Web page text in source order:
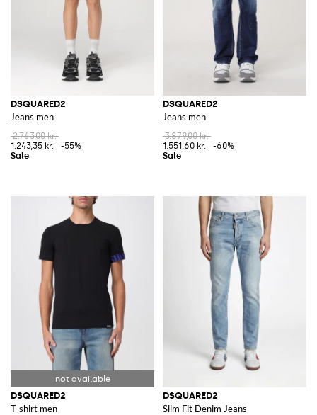
DSQUARED2
Jeans men
2.763,00 kr.
1.243,35 kr.
-55%
DSQUARED2
Jeans men
3.879,00 kr.
1.551,60 kr.
-60%
DSQUARED2
T-shirt men
DSQUARED2
Slim Fit Denim Jeans